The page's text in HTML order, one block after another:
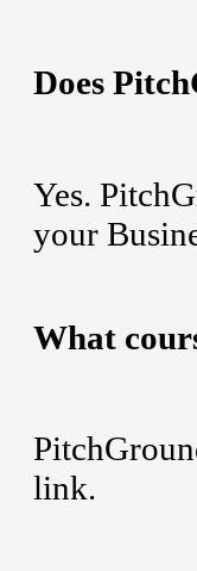
Does
Yes.
your
What
link.